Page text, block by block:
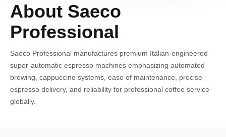
About Saeco
Professional
Saeco Professional manufactures premium Italian-engineered
super-automatic espresso machines emphasizing automated
brewing, cappuccino systems, ease of maintenance, precise
espresso delivery, and reliability for professional coffee service
globally.